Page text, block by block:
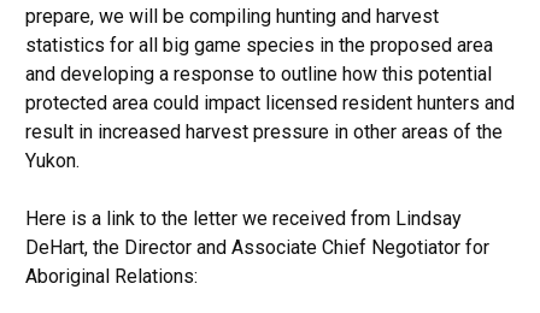
prepare, we will be compiling hunting and harvest
statistics for all big game species in the proposed area
and developing a response to outline how this potential
protected area could impact licensed resident hunters and
result in increased harvest pressure in other areas of the
Yukon.
Here is a link to the letter we received from Lindsay
DeHart, the Director and Associate Chief Negotiator for
Aboriginal Relations: